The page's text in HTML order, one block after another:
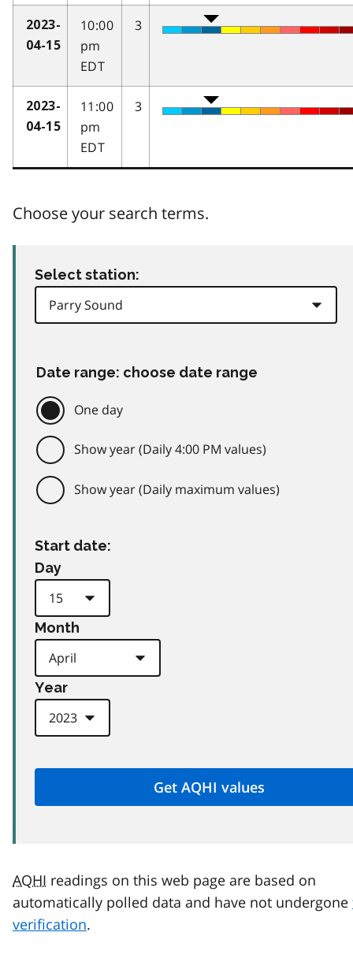
2023-
04-15
10:00
pm
EDT
3
2023-
04-15
11:00
pm
EDT
3
Choose your search terms.
Select station:
Date range: choose date range
One day
Show year (Daily 4:00 PM values)
Show year (Daily maximum values)
Start date:
Day
Month
Year
AQHI readings on this web page are based on
automatically polled data and have not undergone
verification.